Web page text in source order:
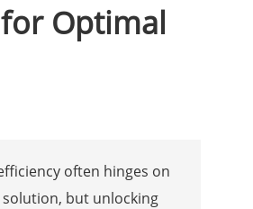
Optimal
often hinges on
but unlocking